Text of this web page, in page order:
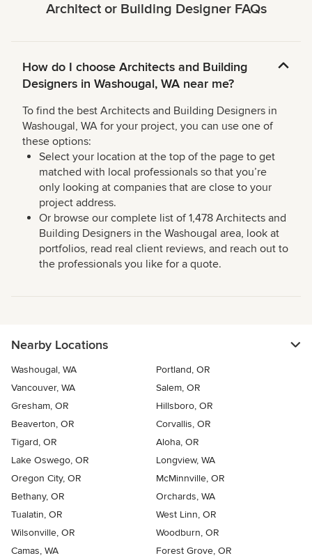
Architect or Building Designer FAQs
How do I choose Architects and Building
Designers in Washougal, WA near me?
To find the best Architects and Building Designers in
Washougal, WA for your project, you can use one of
these options:
Select your location at the top of the page to get
matched with local professionals so that you’re
only looking at companies that are close to your
project address.
Or browse our complete list of 1,478 Architects and
Building Designers in the Washougal area, look at
portfolios, read real client reviews, and reach out to
the professionals you like for a quote.
Nearby Locations
Washougal, WA
Portland, OR
Vancouver, WA
Salem, OR
Gresham, OR
Hillsboro, OR
Beaverton, OR
Corvallis, OR
Tigard, OR
Aloha, OR
Lake Oswego, OR
Longview, WA
Oregon City, OR
McMinnville, OR
Bethany, OR
Orchards, WA
Tualatin, OR
West Linn, OR
Wilsonville, OR
Woodburn, OR
Camas, WA
Forest Grove, OR